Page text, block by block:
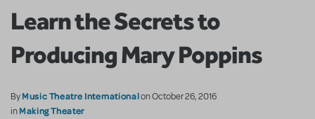
Learn the Secrets to
Producing Mary Poppins
ByMusic Theatre Internationalon October 26, 2016
inMaking Theater